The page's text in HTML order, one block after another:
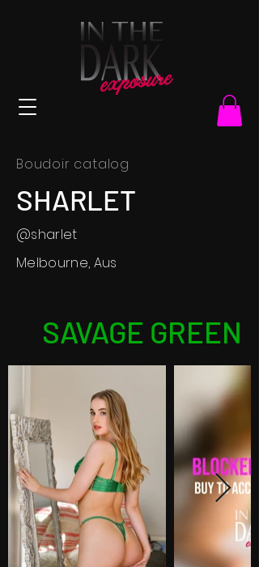
Boudoir catalog
SHARLET
@sharlet
Melbourne, Aus
SAVAGE GREEN